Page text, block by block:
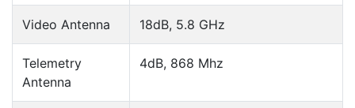
Video Antenna 18dB, 5.8 GHz
Telemetry
Antenna
4dB, 868 Mhz